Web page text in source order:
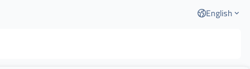
English